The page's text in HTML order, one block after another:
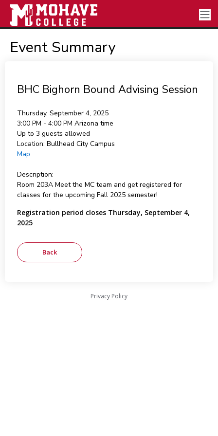
Event Summary
BHC Bighorn Bound Advising Session
Thursday, September 4, 2025
3:00 PM - 4:00 PM Arizona time
Up to 3 guests allowed
Location: Bullhead City Campus
Map
Description:
Room 203A Meet the MC team and get registered for
classes for the upcoming Fall 2025 semester!
Registration period closes Thursday, September 4,
2025
Privacy Policy